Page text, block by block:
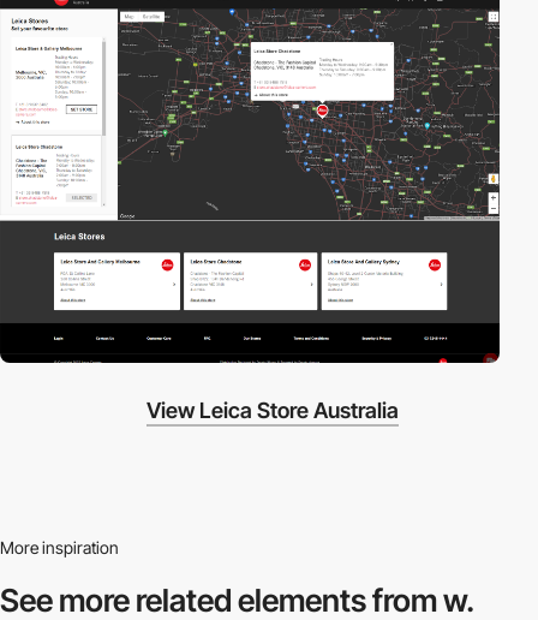
View Leica Store Australia
More inspiration
See more relatedelements from w.